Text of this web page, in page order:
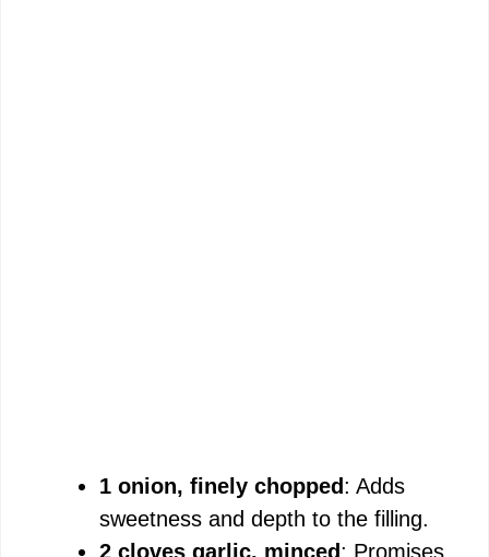
1 onion, finely chopped: Adds
sweetness and depth to the filling.
2 cloves garlic, minced: Promises